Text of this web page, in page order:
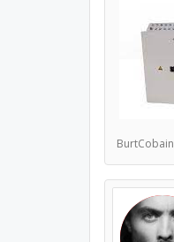
BurtCobain